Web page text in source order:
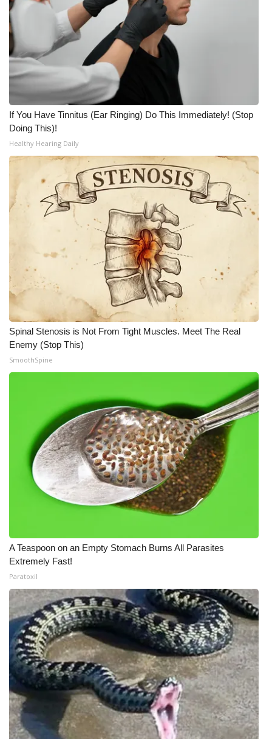
If You Have Tinnitus (Ear Ringing) Do This Immediately! (Stop
Doing This)!
Healthy Hearing Daily
Spinal Stenosis is Not From Tight Muscles. Meet The Real
Enemy (Stop This)
SmoothSpine
A Teaspoon on an Empty Stomach Burns All Parasites
Extremely Fast!
Paratoxil